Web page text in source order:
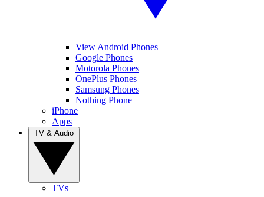
View Android Phones
Google Phones
Motorola Phones
OnePlus Phones
Samsung Phones
Nothing Phone
iPhone
Apps
TVs